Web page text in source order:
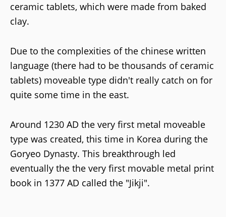
ceramic tablets, which were made from baked
clay.
Due to the complexities of the chinese written
language (there had to be thousands of ceramic
tablets) moveable type didn't really catch on for
quite some time in the east.
Around 1230 AD the very first metal moveable
type was created, this time in Korea during the
Goryeo Dynasty. This breakthrough led
eventually the the very first movable metal print
book in 1377 AD called the "Jikji".